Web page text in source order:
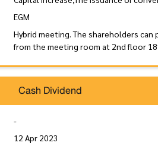
EGM
Hybrid meeting. The shareholders
from the meeting room at 2nd floor
Cash Dividend
-
12 Apr 2023